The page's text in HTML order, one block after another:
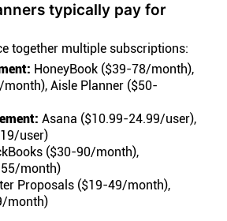
typically pay for
together multiple subscriptions:
HoneyBook ($39-78/month),
Aisle Planner ($50-
Asana ($10.99-24.99/user),
user)
($30-90/month),
month)
Proposals ($19-49/month),
month)